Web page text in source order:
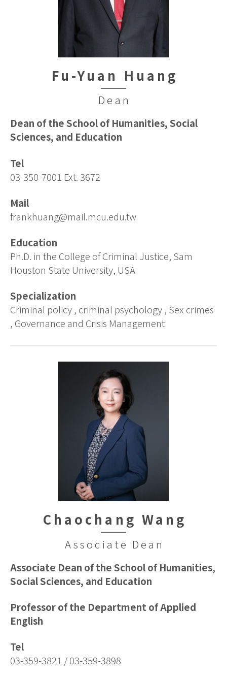
Fu-Yuan Huang
Dean
Dean of the School of Humanities, Social
Sciences, and Education
Tel
03-350-7001 Ext. 3672
Mail
frankhuang@mail.mcu.edu.tw
Education
Ph.D. in the College of Criminal Justice, Sam
Houston State University, USA
Specialization
Criminal policy , criminal psychology , Sex crimes
, Governance and Crisis Management
Chaochang Wang
Associate Dean
Associate Dean of the School of Humanities,
Social Sciences, and Education
Professor of the Department of Applied
English
Tel
03-359-3821 / 03-359-3898